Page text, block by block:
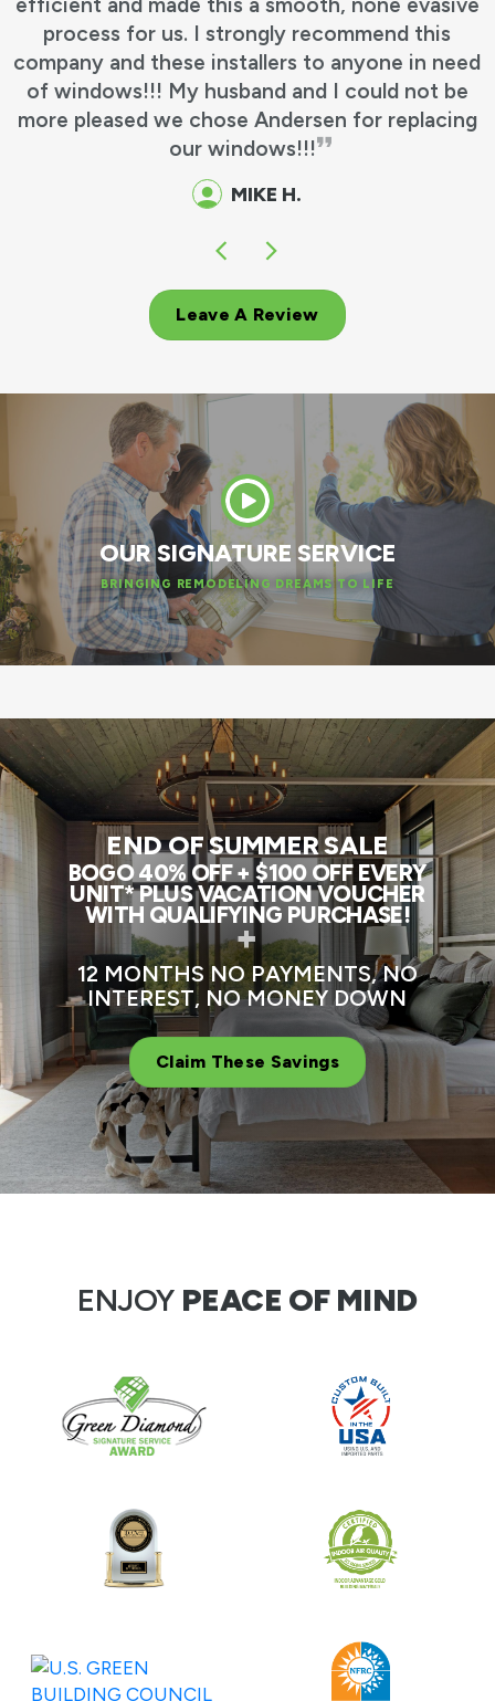
process for us. I strongly recommend this
company and these installers to anyone in need
of windows!!! My husband and I could not be
more pleased we chose Andersen for replacing
our windows!!!
MIKE H.
Leave A Review
OUR SIGNATURE SERVICE
BRINGING REMODELING DREAMS TO LIFE
END OF SUMMER SALE
BOGO 40% OFF + $100 OFF EVERY
UNIT* PLUS VACATION VOUCHER
WITH QUALIFYING PURCHASE!
+
12 MONTHS NO PAYMENTS, NO
INTEREST, NO MONEY DOWN
Claim These Savings
ENJOY PEACE OF MIND